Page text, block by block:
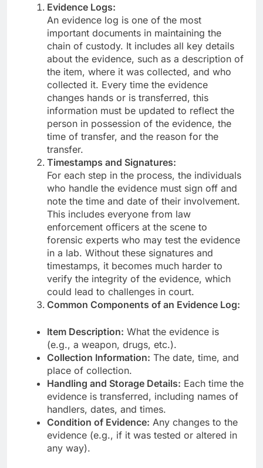
Evidence Logs:
An evidence log is one of the most
important documents in maintaining the
chain of custody. It includes all key details
about the evidence, such as a description of
the item, where it was collected, and who
collected it. Every time the evidence
changes hands or is transferred, this
information must be updated to reflect the
person in possession of the evidence, the
time of transfer, and the reason for the
transfer.
Timestamps and Signatures:
For each step in the process, the individuals
who handle the evidence must sign off and
note the time and date of their involvement.
This includes everyone from law
enforcement officers at the scene to
forensic experts who may test the evidence
in a lab. Without these signatures and
timestamps, it becomes much harder to
verify the integrity of the evidence, which
could lead to challenges in court.
Common Components of an Evidence Log:
Item Description: What the evidence is
(e.g., a weapon, drugs, etc.).
Collection Information: The date, time, and
place of collection.
Handling and Storage Details: Each time the
evidence is transferred, including names of
handlers, dates, and times.
Condition of Evidence: Any changes to the
evidence (e.g., if it was tested or altered in
any way).